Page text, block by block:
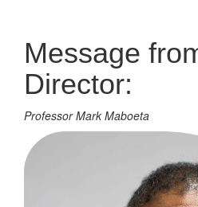
Message
Director:
Professor Mark Maboeta